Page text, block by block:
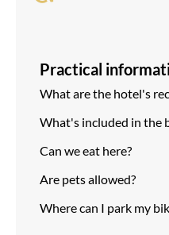
Practical
What are the hotel's
What's included in the
Can we eat here?
Are pets allowed?
Where can I park my